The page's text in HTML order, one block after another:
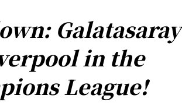
Galatasaray
in the
League!